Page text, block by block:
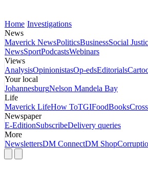
Home Investigations
News
Maverick NewsPoliticsBusinessSocial
NewsSportPodcastsWebinars
Views
AnalysisOpinionistasOp-edsEditorials
Your local
JohannesburgNelson Mandela Bay
Life
Maverick LifeHow ToTGIFoodBooks
Newspaper
E-EditionSubscribeDelivery queries
More
NewslettersDM ConnectDM Shop